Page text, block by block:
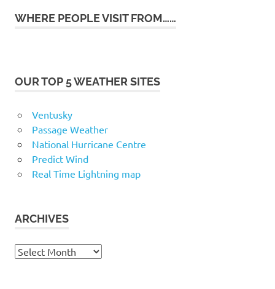
WHERE PEOPLE VISIT FROM……
OUR TOP 5 WEATHER SITES
Ventusky
Passage Weather
National Hurricane Centre
Predict Wind
Real Time Lightning map
ARCHIVES
Archives